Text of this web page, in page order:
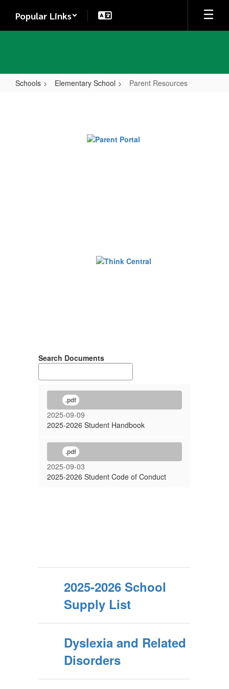
main
Popular Links
Schools Elementary School Parent Resources
Search Documents
.pdf
2025-09-09
2025-2026 Student Handbook
.pdf
2025-09-03
2025-2026 Student Code of Conduct
2025-2026 School
Supply List
Dyslexia and Related
Disorders